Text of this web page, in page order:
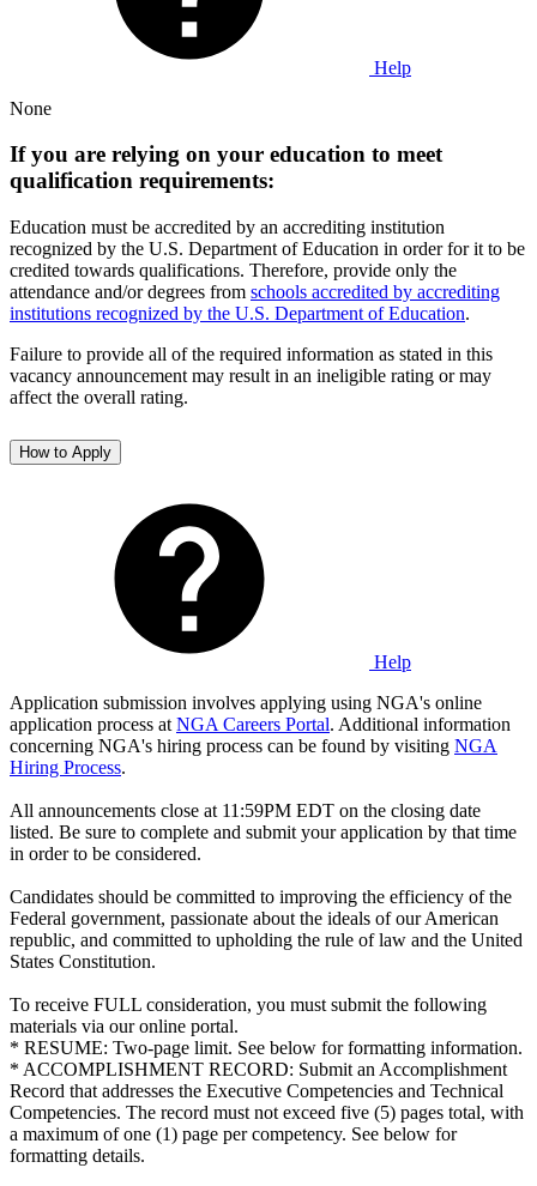
Help
None
If you are relying on your education to meet
qualification requirements:
Education must be accredited by an accrediting institution
recognized by the U.S. Department of Education in order for it to be
credited towards qualifications. Therefore, provide only the
attendance and/or degrees from schools accredited by accrediting
institutions recognized by the U.S. Department of Education.
Failure to provide all of the required information as stated in this
vacancy announcement may result in an ineligible rating or may
affect the overall rating.
How to Apply
Help
Application submission involves applying using NGA's online
application process at NGA Careers Portal. Additional information
concerning NGA's hiring process can be found by visiting NGA
Hiring Process.
All announcements close at 11:59PM EDT on the closing date
listed. Be sure to complete and submit your application by that time
in order to be considered.
Candidates should be committed to improving the efficiency of the
Federal government, passionate about the ideals of our American
republic, and committed to upholding the rule of law and the United
States Constitution.
To receive FULL consideration, you must submit the following
materials via our online portal.
* RESUME: Two-page limit. See below for formatting information.
* ACCOMPLISHMENT RECORD: Submit an Accomplishment
Record that addresses the Executive Competencies and Technical
Competencies. The record must not exceed five (5) pages total, with
a maximum of one (1) page per competency. See below for
formatting details.